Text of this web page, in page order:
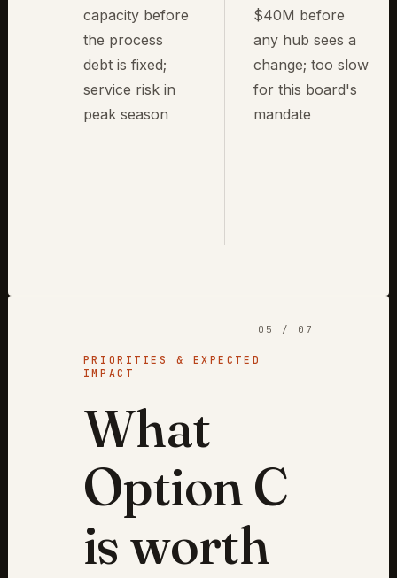
capacity before
the process
debt is fixed;
service risk in
peak season
$40M before
any hub sees a
change; too slow
for this board's
mandate
05 / 07
PRIORITIES & EXPECTED
IMPACT
What
Option C
is worth